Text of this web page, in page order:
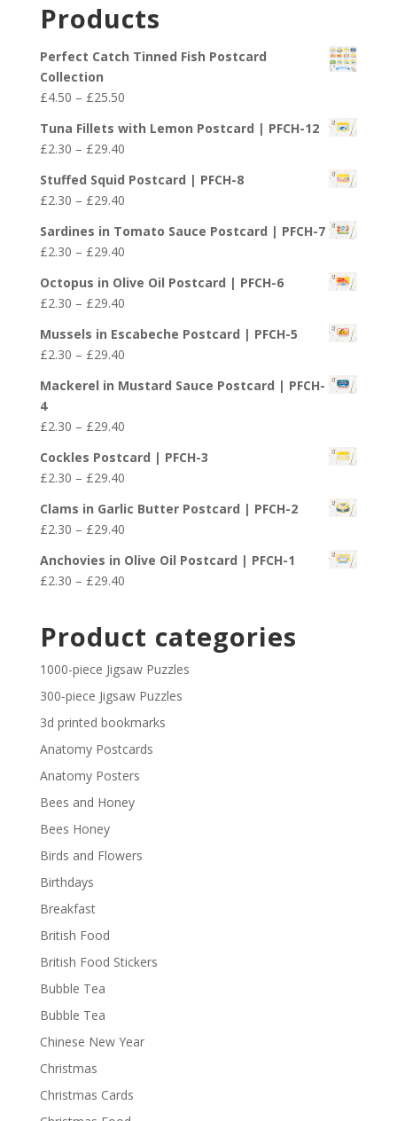
through
Products
Perfect Catch Tinned Fish Postcard
Collection
£4.50 – £25.50Price
£4.50
through
£25.50
Tuna Fillets with Lemon Postcard | PFCH-12
£2.30 – £29.40Price
£2.30
through
£29.40
Stuffed Squid Postcard | PFCH-8
£2.30 – £29.40Price
£2.30
through
£29.40
Sardines in Tomato Sauce Postcard | PFCH-7
£2.30 – £29.40Price
£2.30
through
£29.40
Octopus in Olive Oil Postcard | PFCH-6
£2.30 – £29.40Price
£2.30
through
£29.40
Mussels in Escabeche Postcard | PFCH-5
£2.30 – £29.40Price
£2.30
£29.40
Mackerel in Mustard Sauce Postcard | PFCH-
4
£2.30 – £29.40Price
£2.30
through
£29.40
Cockles Postcard | PFCH-3
£2.30 – £29.40Price
£2.30
through
£29.40
Clams in Garlic Butter Postcard | PFCH-2
£2.30 – £29.40Price
£2.30
through
Anchovies in Olive Oil Postcard | PFCH-1
£2.30 – £29.40Price
through
£29.40
Product categories
1000-piece Jigsaw Puzzles
300-piece Jigsaw Puzzles
3d printed bookmarks
Anatomy Postcards
Anatomy Posters
Bees and Honey
Bees Honey
Birds and Flowers
Birthdays
Breakfast
British Food
British Food Stickers
Bubble Tea
Bubble Tea
Chinese New Year
Christmas
Christmas Cards